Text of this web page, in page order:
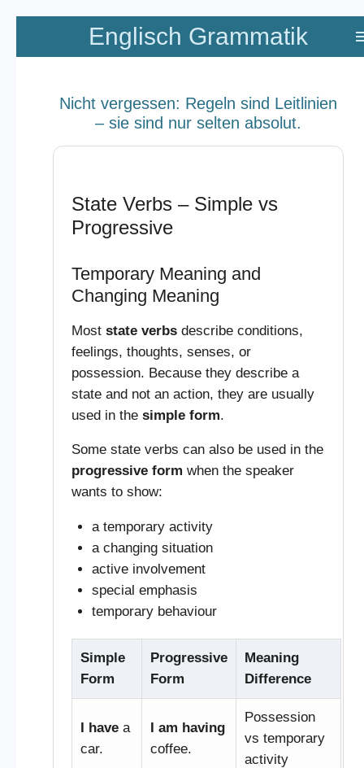
Zum
springen
Englisch Grammatik
Nicht vergessen: Regeln sind Leitlinien
– sie sind nur selten absolut.
State Verbs – Simple vs
Progressive
Temporary Meaning and
Changing Meaning
Most state verbsdescribe conditions,
feelings, thoughts, senses, or
possession. Because they describe a
state and not an action, they are usually
used in the simple form.
Some state verbs can also be used in the
progressive form when the speaker
wants to show:
a temporary activity
a changing situation
active involvement
special emphasis
temporary behaviour
Simple
Form
Progressive
Form
Meaning
Difference
I havea
car.
I am having
coffee.
Possession
vs temporary
activity